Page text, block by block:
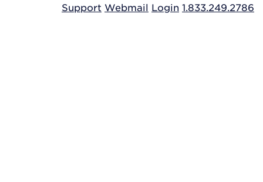
Support Webmail Login 1.833.249.2786